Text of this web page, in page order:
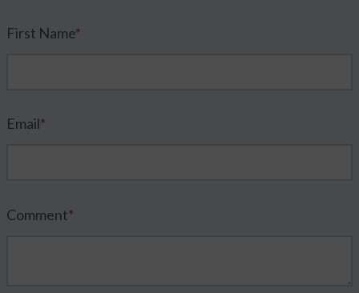
First Name*
Email*
Comment*